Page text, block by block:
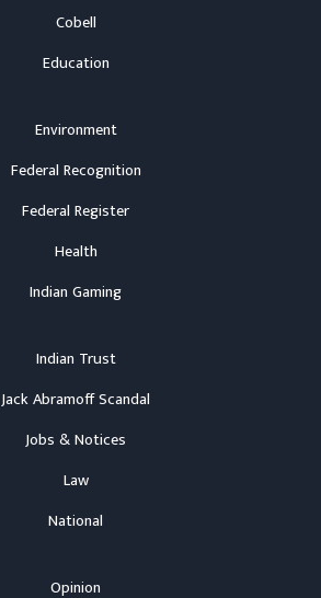
Cobell
Education
Environment
Federal Recognition
Federal Register
Health
Indian Gaming
Indian Trust
Jack Abramoff Scandal
Jobs & Notices
Law
National
Opinion